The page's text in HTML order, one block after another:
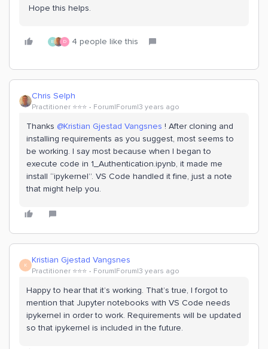
Hope this helps.
E D 4 people like this
Chris Selph
Practitioner ⭐️⭐️⭐️ Forum|Forum|3 years ago
Thanks @Kristian Gjestad Vangsnes ! After cloning and
installing requirements as you suggest, most seems to
be working. I say most because when I began to
execute code in 1_Authentication.ipynb, it made me
install “ipykernel”. VS Code handled it fine, just a note
that might help you.
K Kristian Gjestad Vangsnes
Practitioner ⭐️⭐️⭐️ Forum|Forum|3 years ago
Happy to hear that it’s working. That’s true, I forgot to
mention that Jupyter notebooks with VS Code needs
ipykernel in order to work. Requirements will be updated
so that ipykernel is included in the future.